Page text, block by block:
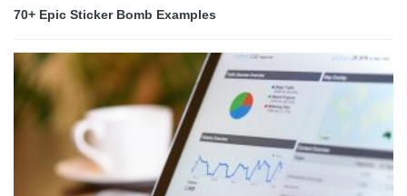
70+ Epic Sticker Bomb Examples